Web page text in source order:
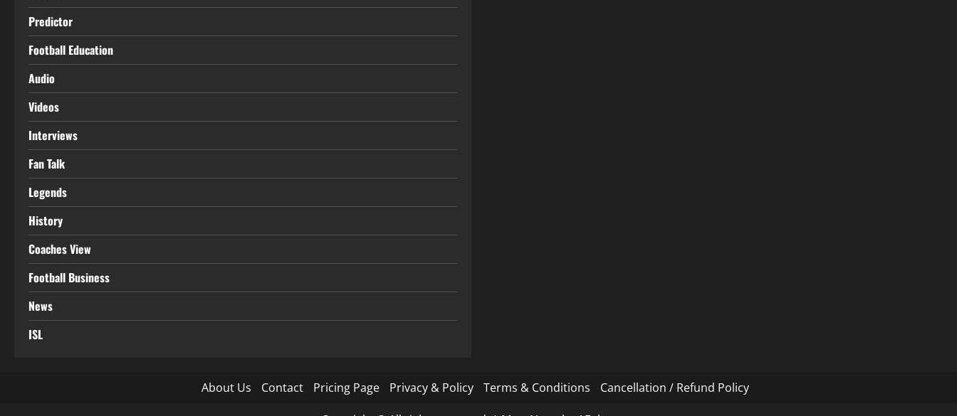
Predictor
Football Education
Audio
Videos
Interviews
Fan Talk
Legends
History
Coaches View
Football Business
News
ISL
About Us Contact Pricing Page Privacy & Policy Terms & Conditions Cancellation / Refund Policy